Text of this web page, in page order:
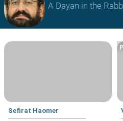
A Dayan in the
Sefirat Haomer